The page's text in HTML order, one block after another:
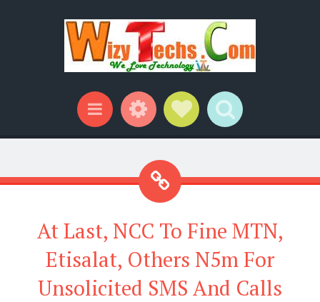
Menu WidgetsSocial Links
Search
At Last, NCC To Fine MTN,
Etisalat, Others N5m For
Unsolicited SMS And Calls